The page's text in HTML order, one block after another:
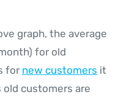
graph, the average
for old
fornew customers it
old customers are